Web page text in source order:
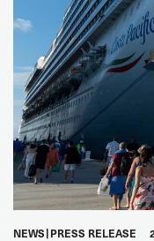
NEWS PRESS RELEASE